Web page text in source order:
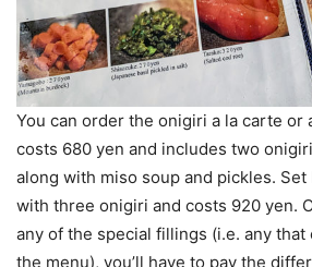
You can order the onigiri a la carte or
costs 680 yen and includes two
along with miso soup and pickles. Set
with three onigiri and costs 920 yen.
any of the special fillings (i.e. any
the menu), you’ll have to pay the